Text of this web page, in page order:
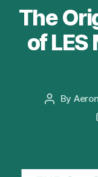
The
of LES
Post
By